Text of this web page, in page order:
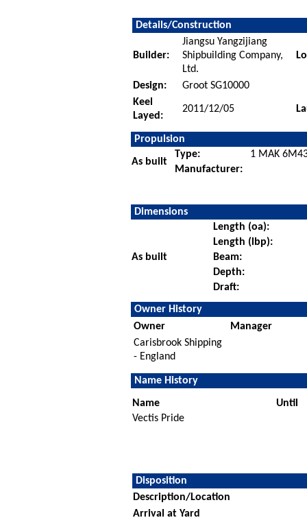
Details/Construction
Builder:
Jiangsu Yangzijiang
Shipbuilding Company,
Ltd.
Design:
Groot SG10000
Keel
Layed:
2011/12/05
Propulsion
As built
Type:
1 MAK
Manufacturer:
Dimensions
As built
Length (oa):
Length (lbp):
Beam:
Depth:
Draft:
Owner History
Owner
Manager
Carisbrook Shipping
- England
Name History
Name
Until
Vectis Pride
Disposition
Description/Location
Arrival at Yard